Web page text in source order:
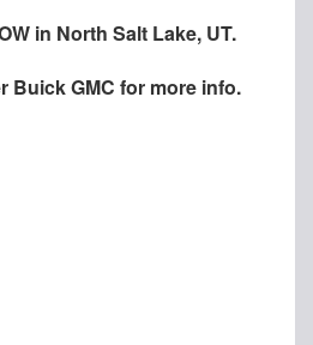
in North Salt Lake, UT.
Buick GMC for more info.